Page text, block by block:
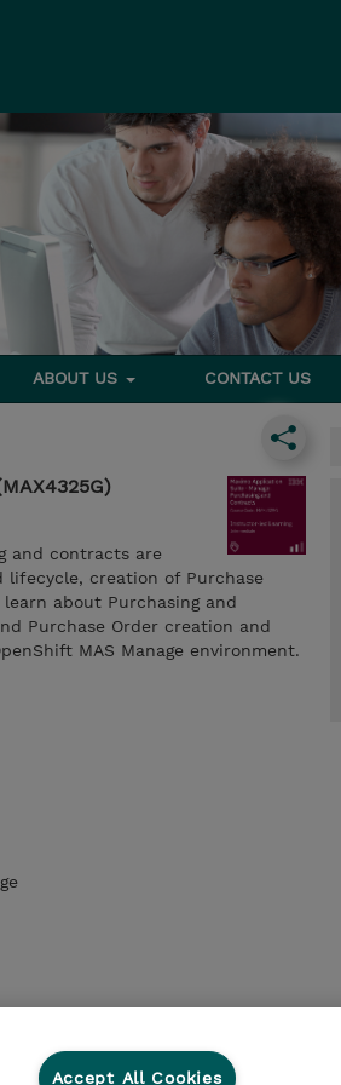
ABOUT US CONTACT US
and contracts are
lifecycle, creation of Purchase
about Purchasing and
Purchase Order creation and
MAS Manage environment.
Accept All Cookies